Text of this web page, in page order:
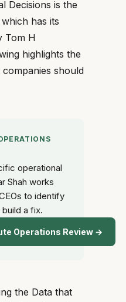
Decisions is the
has its
Tom H
highlights the
should
operational
Shah works
to identify
a fix.
Operations Review →
the Data that